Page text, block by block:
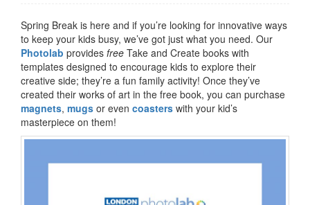
Spring Break is here and if you’re looking for innovative ways
to keep your kids busy, we’ve got just what you need. Our
Photolab provides free Take and Create books with
templates designed to encourage kids to explore their
creative side; they’re a fun family activity! Once they’ve
created their works of art in the free book, you can purchase
magnets, mugs or even coasters with your kid’s
masterpiece on them!